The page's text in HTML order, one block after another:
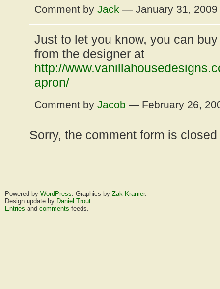
Comment by Jack — January 31, 2009
Just to let you know, you can
from the designer at
http://
apron/
Comment by Jacob — February 26,
Sorry, the comment form is
Powered by WordPress. Graphics by Zak Kramer.
Design update by Daniel Trout.
Entries and comments feeds.